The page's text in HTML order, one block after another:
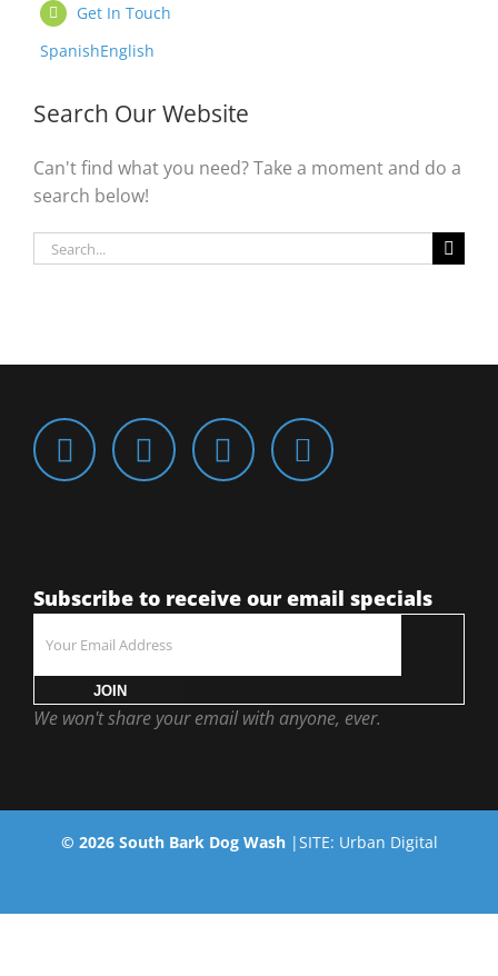
Get In Touch
SpanishEnglish
Search Our Website
Can't find what you need? Take a moment and do a
search below!
Search
for:
Subscribe to receive our email specials
JOIN
We won't share your email with anyone, ever.
© 2026 South Bark Dog Wash|SITE: Urban Digital